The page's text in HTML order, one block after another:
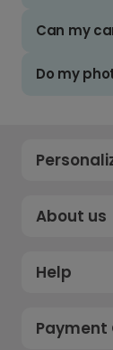
Can my
Do my
About us
Help
Payment